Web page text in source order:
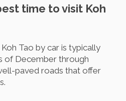
time to visit Koh
Tao by car is typically
of December through
paved roads that offer